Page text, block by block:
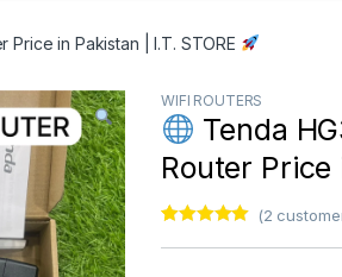
Price in Pakistan | I.T. STORE
WIFI ROUTERS
Tenda
Router Price
(2